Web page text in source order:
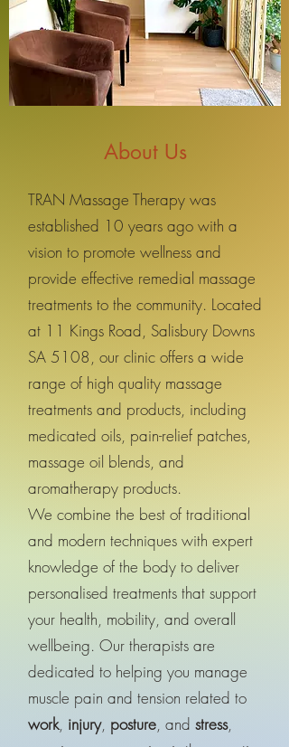
About Us
TRAN Massage Therapy was
established 10 years ago with a
vision to promote wellness and
provide effective remedial massage
treatments to the community. Located
at 11 Kings Road, Salisbury Downs
SA 5108, our clinic offers a wide
range of high quality massage
treatments and products, including
medicated oils, pain-relief patches,
massage oil blends, and
aromatherapy products.
We combine the best of traditional
and modern techniques with expert
knowledge of the body to deliver
personalised treatments that support
your health, mobility, and overall
wellbeing. Our therapists are
dedicated to helping you manage
muscle pain and tension related to
work, injury, posture, and stress,